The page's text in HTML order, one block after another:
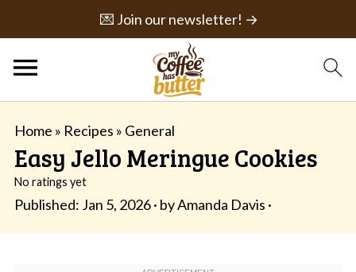
💌 Join our newsletter! →
Home » Recipes » General
Easy Jello Meringue Cookies
No ratings yet
Published: Jan 5, 2026· byAmanda Davis ·